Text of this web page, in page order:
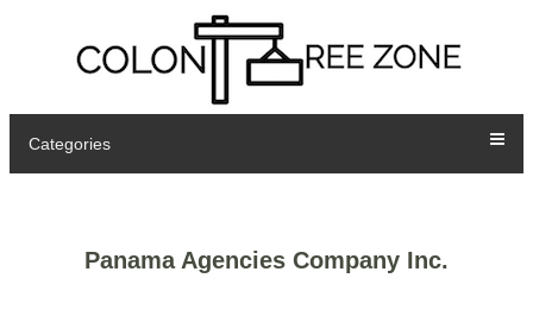
Categories
Panama Agencies Company Inc.